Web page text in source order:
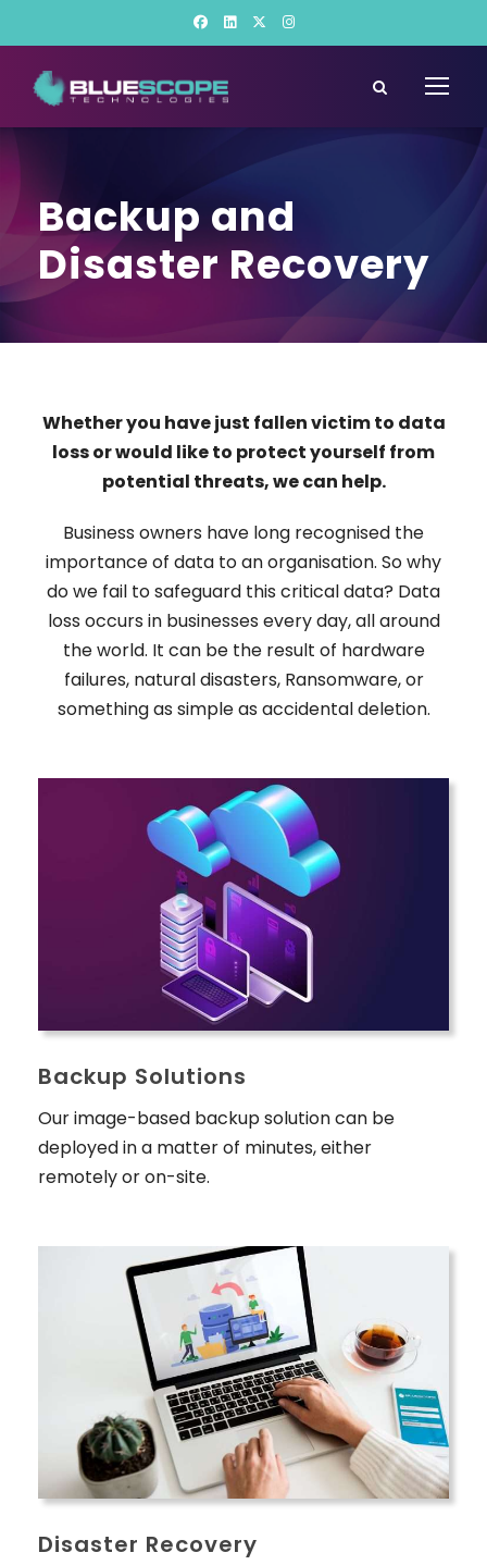
Backup and
Disaster Recovery
Whether you have just fallen victim to data
loss or would like to protect yourself from
potential threats, we can help.
Business owners have long recognised the
importance of data to an organisation. So why
do we fail to safeguard this critical data? Data
loss occurs in businesses every day, all around
the world. It can be the result of hardware
failures, natural disasters, Ransomware, or
something as simple as accidental deletion.
Backup Solutions
Our image-based backup solution can be
deployed in a matter of minutes, either
remotely or on-site.
Disaster Recovery